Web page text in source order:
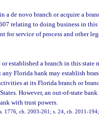
a de novo branch or acquire a
relating to doing business in this
for service of process and other
established a branch in this state
Florida bank may establish
at its Florida branch or
However, an out-of-state
with trust powers.
1776, ch. 2003-261; s. 24, ch. 2011-